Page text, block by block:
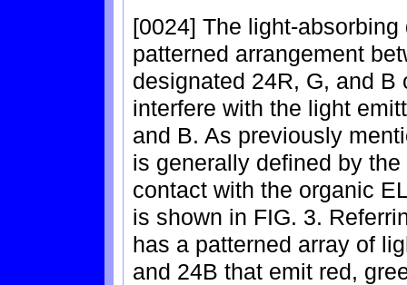
[0024] The light-
patterned arrangement
designated 24R, G, and
interfere with the light
and B. As previously
is generally defined by
contact with the organic
is shown in FIG. 3.
has a patterned array of
and 24B that emit red,